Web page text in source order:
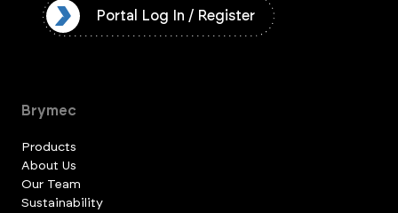
Portal Log In / Register
Brymec
Products
About Us
Our Team
Sustainability